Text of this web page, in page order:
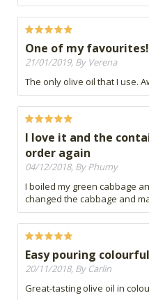
One of my favourites!
21/01/2019, By Verena
The only olive oil that I use.
I love it and the
order again
04/12/2018, By Phumy
I boiled my green cabbage
changed the cabbage and
Easy pouring
20/11/2018, By Carlin
Great-tasting olive oil in